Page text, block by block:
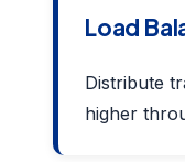
Load
Distribute
higher